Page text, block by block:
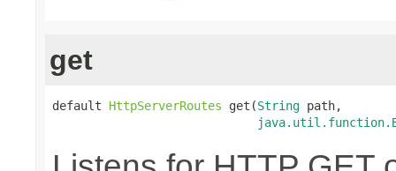
get
default HttpServerRoutes get(String path,